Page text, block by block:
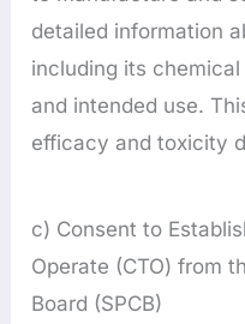
detailed information
including its
and intended use.
efficacy and toxicity
c) Consent to
Operate (CTO) from
Board (SPCB)